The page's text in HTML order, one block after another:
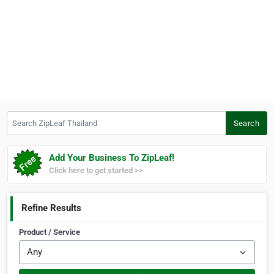
Search
Add Your Business To ZipLeaf!
Click here to get started >>
Refine Results
Product / Service